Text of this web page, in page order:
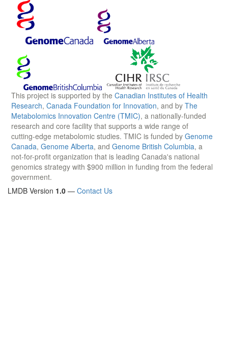
This project is supported by the Canadian Institutes of Health
Research, Canada Foundation for Innovation, and by The
Metabolomics Innovation Centre (TMIC), a nationally-funded
research and core facility that supports a wide range of
cutting-edge metabolomic studies. TMIC is funded by Genome
Canada, Genome Alberta, and Genome British Columbia, a
not-for-profit organization that is leading Canada's national
genomics strategy with $900 million in funding from the federal
government.
LMDB Version 1.0 — Contact Us